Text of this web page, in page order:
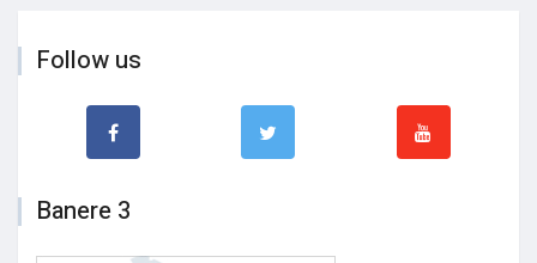
Follow us
Banere 3